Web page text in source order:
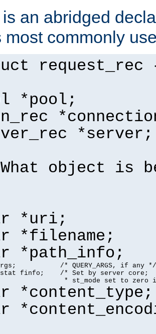
an abridged
most commonly
request_rec
*pool;
*server;
object is
*uri;
*filename;
*path_info;
/* QUERY_ARGS, if any */
finfo;    /* Set by server core;
* st_mode set to zero
*content_type;